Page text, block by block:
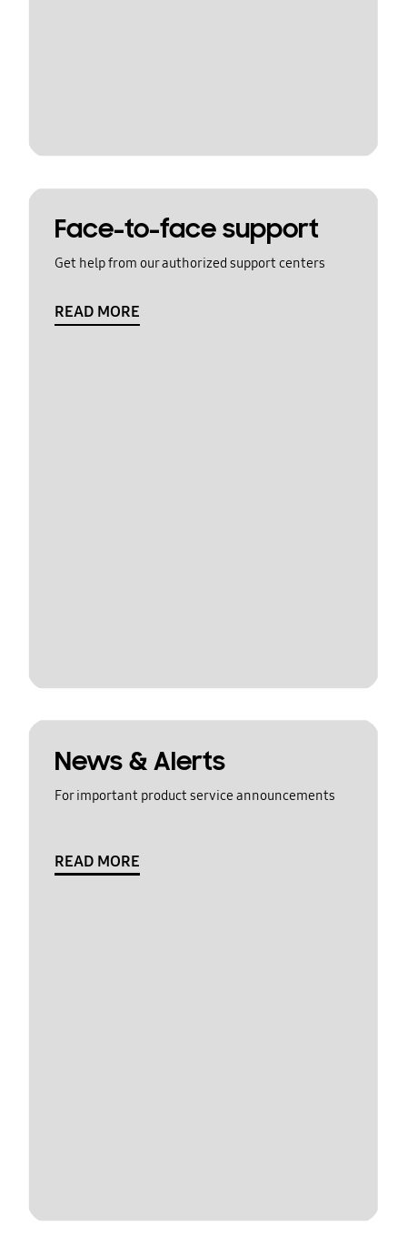
Face-to-face support
Get help from our authorized support centers
READ MORE
News & Alerts
For important product service announcements
READ MORE